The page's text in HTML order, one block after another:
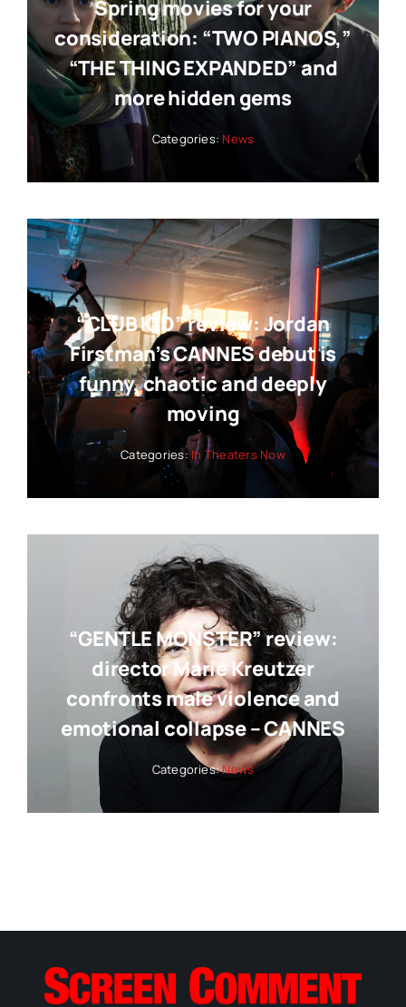
Spring movies for your
consideration: “TWO PIANOS,”
“THE THING EXPANDED” and
more hidden gems
Categories: News
“CLUB KID” review: Jordan
Firstman’s CANNES debut is
funny, chaotic and deeply
moving
Categories:In Theaters Now
“GENTLE MONSTER” review:
director Marie Kreutzer
confronts male violence and
emotional collapse – CANNES
Categories:News